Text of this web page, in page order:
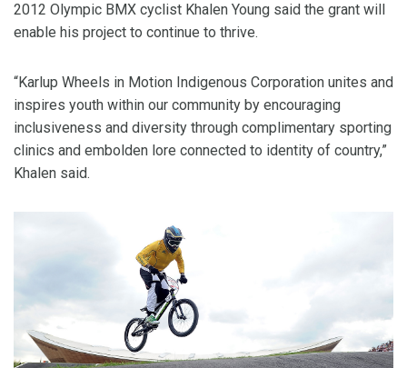
2012 Olympic BMX cyclist Khalen Young said the grant will
enable his project to continue to thrive.
“Karlup Wheels in Motion Indigenous Corporation unites and
inspires youth within our community by encouraging
inclusiveness and diversity through complimentary sporting
clinics and embolden lore connected to identity of country,”
Khalen said.